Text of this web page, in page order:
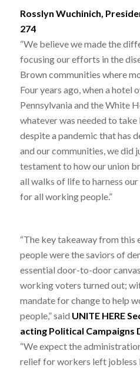
Rosslyn Wuchinich,
274
“We believe we made the
focusing our efforts in the
Brown communities where
Four years ago, when a hotel
Pennsylvania and the White
whatever was needed to
despite a pandemic that has
and our communities, we did
testament to how our union
all walks of life to harness
for all working people.”
“The key takeaway from
people were the saviors of
essential door-to-door
working voters turned out;
mandate for change to help
people,” said UNITE HERE
acting Political Campaigns
“We expect the
relief for workers left jobless